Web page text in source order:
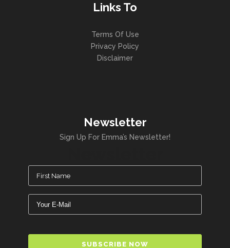
Links To
Terms Of Use
Privacy Policy
Disclaimer
Newsletter
Sign Up For Emma’s Newsletter!